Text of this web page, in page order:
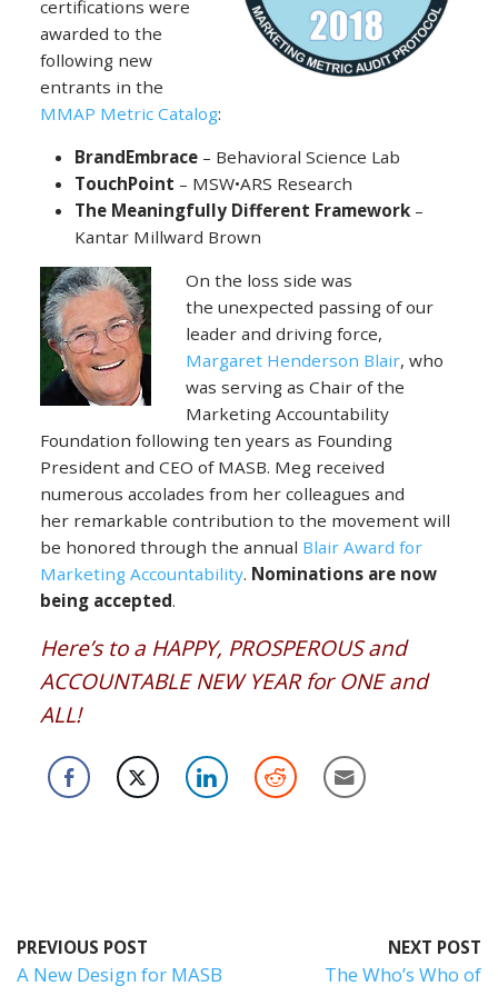
certifications were
awarded to the
following new
entrants in the
MMAP Metric Catalog:
BrandEmbrace– Behavioral Science Lab
TouchPoint – MSW•ARS Research
The Meaningfully Different Framework –
Kantar Millward Brown
On the loss side was
the unexpected passing of our
leader and driving force,
Margaret Henderson Blair, who
was serving as Chair of the
Marketing Accountability
Foundation following ten years as Founding
President and CEO of MASB. Meg received
numerous accolades from her colleagues and
her remarkable contribution to the movement will
be honored through the annual Blair Award for
Marketing Accountability. Nominations are now
being accepted.
Here’s to a HAPPY, PROSPEROUS and
ACCOUNTABLE NEW YEAR for ONE and
ALL!
PREVIOUS POST
A New Design for MASB
NEXT POST
The Who’s Who of